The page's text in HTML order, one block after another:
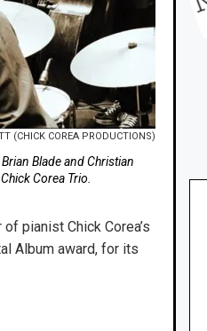
(CHICK COREA PRODUCTIONS)
Blade and Christian
Corea Trio.
pianist Chick Corea’s
Album award, for its